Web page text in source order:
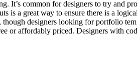
It’s common for designers to try and
is a great way to ensure there is a
designers looking for portfolio
or affordably priced. Designers with